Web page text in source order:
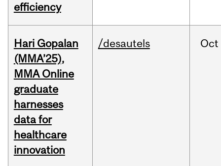
efficiency
Hari Gopalan
(MMA’25),
MMA Online
graduate
harnesses
data for
healthcare
innovation
/desautels Oct